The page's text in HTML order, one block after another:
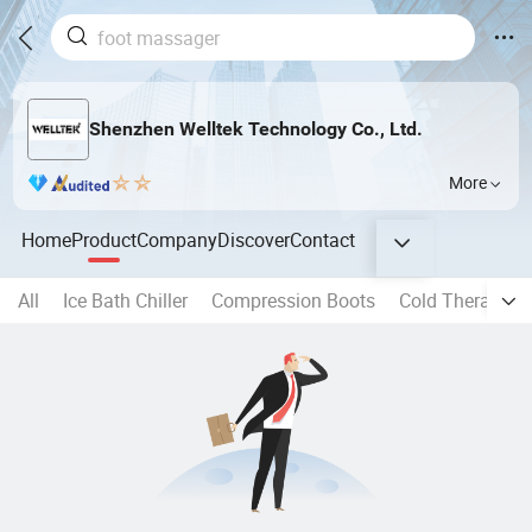
Shenzhen Welltek Technology Co., Ltd.
More
HomeProductCompanyDiscoverContact
All Ice Bath Chiller Compression Boots Cold Therapy